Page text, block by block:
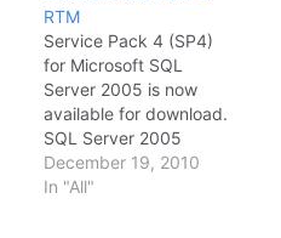
helps empowers
organizations to be
more agile in today's
competitive market.
Customers will more
efficiently deliver
mission-critical solutions
through a highly
RTM
Service Pack 4 (SP4)
for Microsoft SQL
Server 2005 is now
available for download.
SQL Server 2005
service packs are
cumulative, and this
December 19, 2010
In "All"